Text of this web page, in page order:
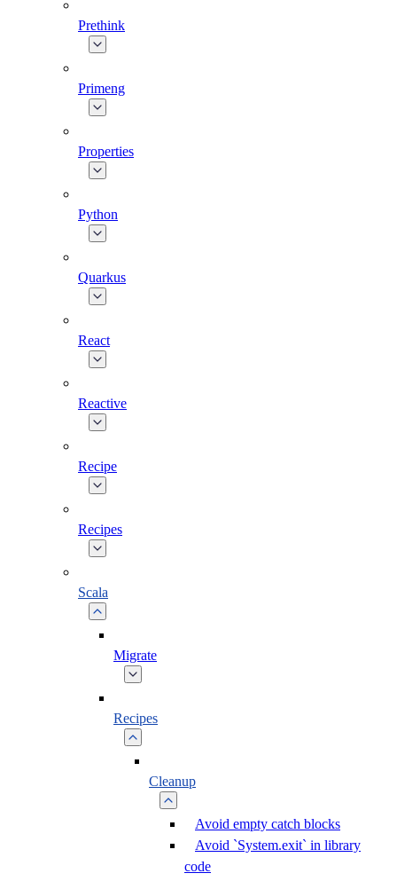
Prethink
Primeng
Properties
Python
Quarkus
React
Reactive
Recipe
Recipes
Scala
Migrate
Recipes
Cleanup
Avoid empty catch blocks
Avoid `System.exit` in library
code